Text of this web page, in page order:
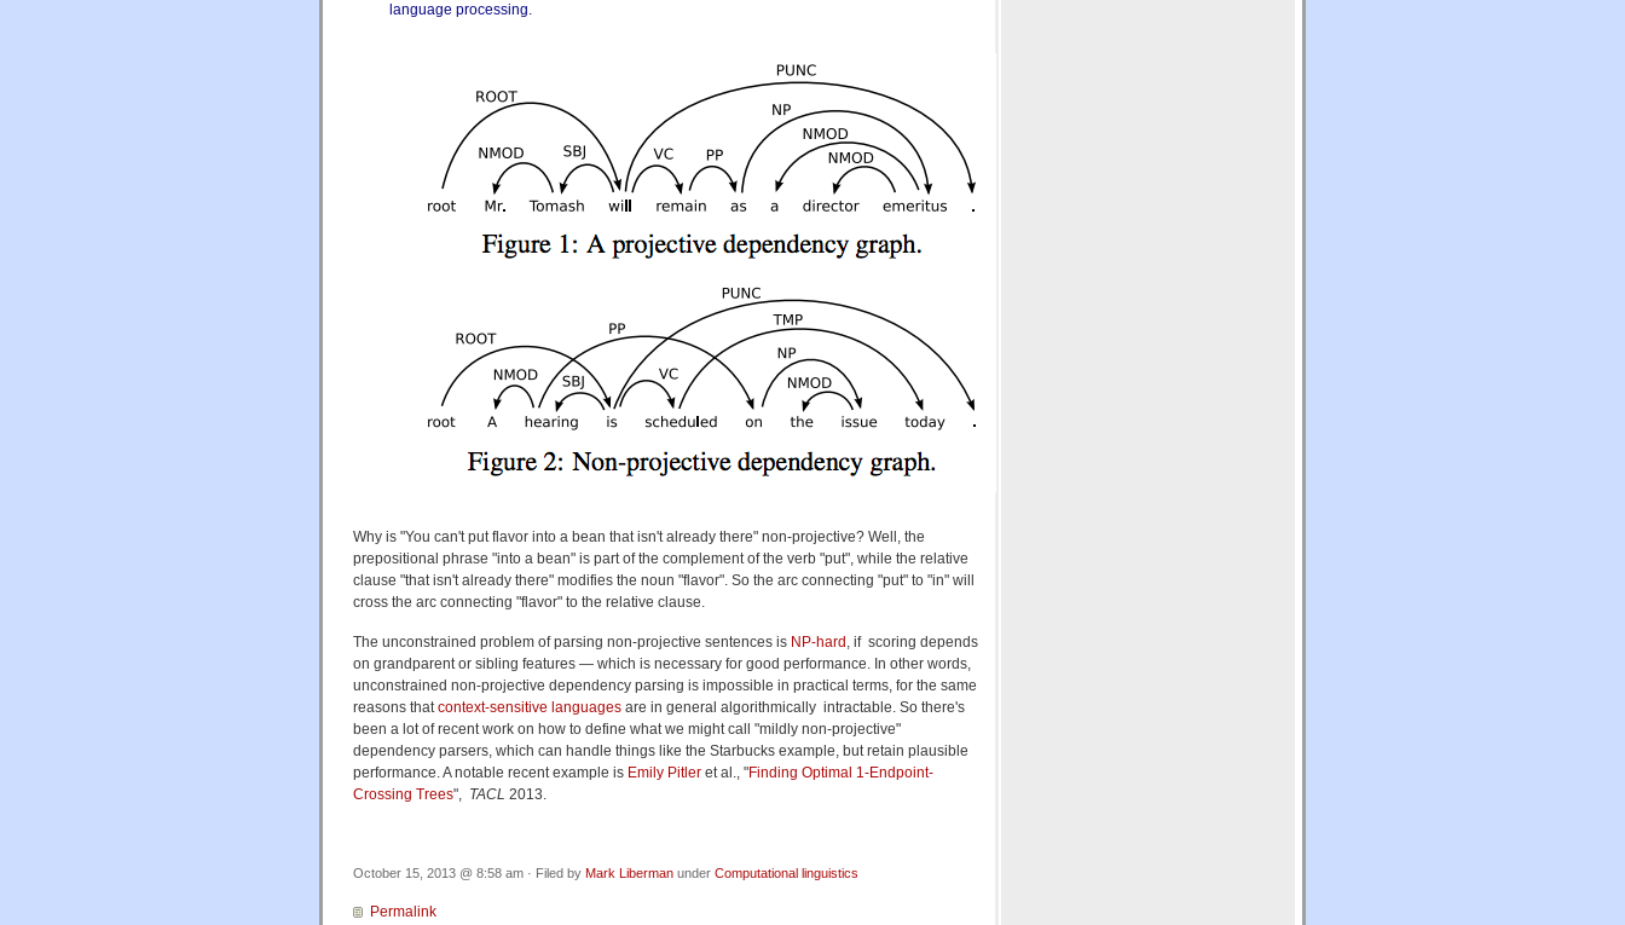
language processing.
Why is "You can't put flavor into a bean that isn't already there" non-projective? Well, the
prepositional phrase "into a bean" is part of the complement of the verb "put", while the relative
clause "that isn't already there" modifies the noun "flavor". So the arc connecting "put" to "in" will
cross the arc connecting "flavor" to the relative clause.
The unconstrained problem of parsing non-projective sentences is NP-hard , if scoring depends
on grandparent or sibling features — which is necessary for good performance. In other words,
unconstrained non-projective dependency parsing is impossible in practical terms, for the same
reasons that context-sensitive languages are in general algorithmically intractable. So there's
been a lot of recent work on how to define what we might call "mildly non-projective"
dependency parsers, which can handle things like the Starbucks example, but retain plausible
performance. A notable recent example is Emily Pitler et al., "Finding Optimal 1-Endpoint-
Crossing Trees", TACL 2013.
October 15, 2013 @ 8:58 am · Filed by Mark Liberman under Computational linguistics
Permalink